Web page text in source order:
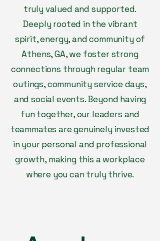
truly valued and supported.
Deeply rooted in the vibrant
spirit, energy, and community of
Athens, GA, we foster strong
connections through regular team
outings, community service days,
and social events. Beyond having
fun together, our leaders and
teammates are genuinely invested
in your personal and professional
growth, making this a workplace
where you can truly thrive.